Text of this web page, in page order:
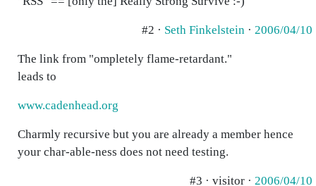
#2 · Seth Finkelstein · 2006/04/10
The link from "ompletely flame-retardant."
leads to
www.cadenhead.org
Charmly recursive but you are already a member hence
your char-able-ness does not need testing.
#3 · visitor · 2006/04/10